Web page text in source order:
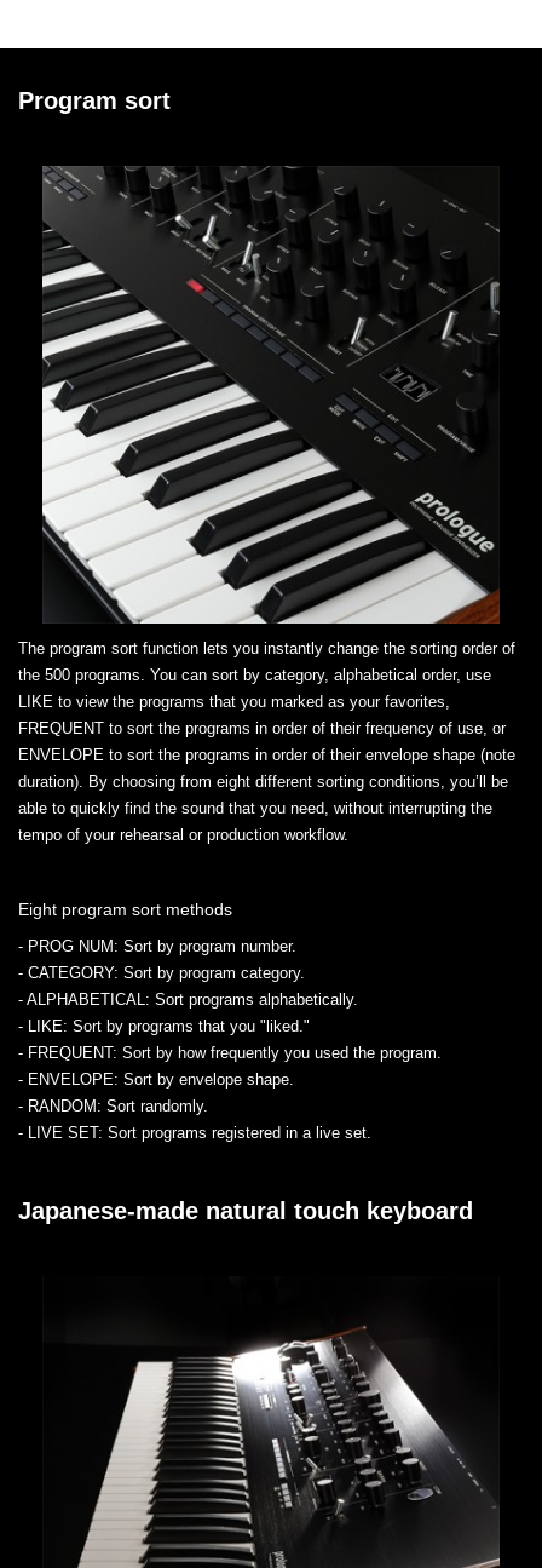
Program sort
The program sort function lets you instantly change the sorting order of
the 500 programs. You can sort by category, alphabetical order, use
LIKE to view the programs that you marked as your favorites,
FREQUENT to sort the programs in order of their frequency of use, or
ENVELOPE to sort the programs in order of their envelope shape (note
duration). By choosing from eight different sorting conditions, you’ll be
able to quickly find the sound that you need, without interrupting the
tempo of your rehearsal or production workflow.
Eight program sort methods
- PROG NUM : Sort by program number.
- CATEGORY: Sort by program category.
- ALPHABETICAL : Sort programs alphabetically.
- LIKE: Sort by programs that you "liked."
- FREQUENT: Sort by how frequently you used the program.
- ENVELOPE: Sort by envelope shape.
- RANDOM : Sort randomly.
- LIVE SET: Sort programs registered in a live set.
Japanese-made natural touch keyboard